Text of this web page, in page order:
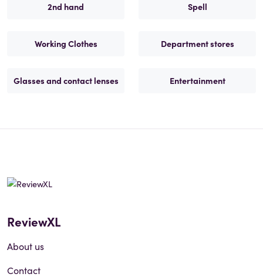
2nd hand Spell
Working Clothes Department stores
Glasses and contact lenses Entertainment
ReviewXL
About us
Contact